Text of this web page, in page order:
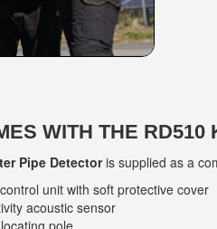
WITH THE RD510
Pipe Detectoris supplied as a
unit with soft protective cover
acoustic sensor
pole